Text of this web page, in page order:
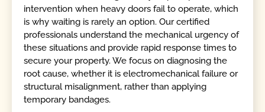
intervention when heavy doors fail to operate, which
is why waiting is rarely an option. Our certified
professionals understand the mechanical urgency of
these situations and provide rapid response times to
secure your property. We focus on diagnosing the
root cause, whether it is electromechanical failure or
structural misalignment, rather than applying
temporary bandages.